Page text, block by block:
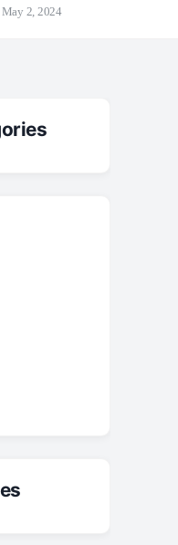
May 2, 2024